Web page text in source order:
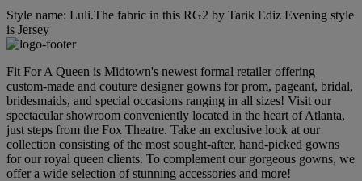
Style name: Luli.The fabric in this RG2 by Tarik Ediz Evening style
is Jersey
Fit For A Queen is Midtown's newest formal retailer offering
custom-made and couture designer gowns for prom, pageant, bridal,
bridesmaids, and special occasions ranging in all sizes! Visit our
spectacular showroom conveniently located in the heart of Atlanta,
just steps from the Fox Theatre. Take an exclusive look at our
collection consisting of the most sought-after, hand-picked gowns
for our royal queen clients. To complement our gorgeous gowns, we
offer a wide selection of stunning accessories and more!